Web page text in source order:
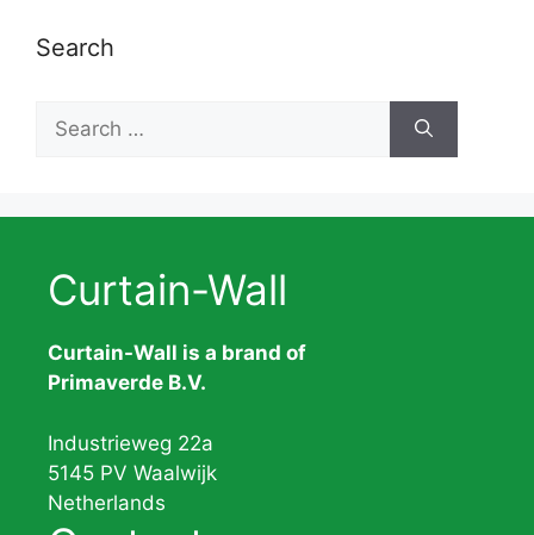
Search
Search
for:
Curtain-Wall
Curtain-Wall is a brand of
Primaverde B.V.
Industrieweg 22a
5145 PV Waalwijk
Netherlands